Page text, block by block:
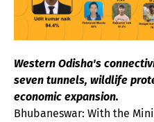
Western Odisha's
seven tunnels, wildlife
economic expansion.
Bhubaneswar: With the